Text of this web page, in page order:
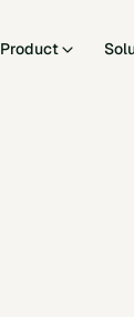
Product